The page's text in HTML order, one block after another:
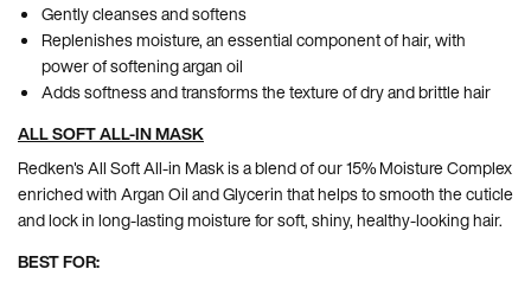
Gently cleanses and softens
Replenishes moisture, an essential component of hair, with
power of softening argan oil
Adds softness and transforms the texture of dry and brittle hair
ALL SOFT ALL-IN MASK
Redken's All Soft All-in Mask is a blend of our 15% Moisture Complex
enriched with Argan Oil and Glycerin that helps to smooth the cuticle
and lock in long-lasting moisture for soft, shiny, healthy-looking hair.
BEST FOR: